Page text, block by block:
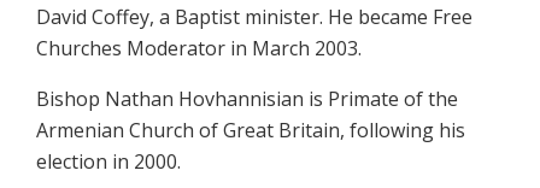
David Coffey, a Baptist minister. He became Free
Churches Moderator in March 2003.
Bishop Nathan Hovhannisian is Primate of the
Armenian Church of Great Britain, following his
election in 2000.